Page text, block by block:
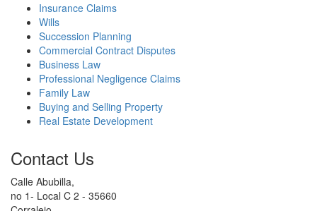
Insurance Claims
Wills
Succession Planning
Commercial Contract Disputes
Business Law
Professional Negligence Claims
Family Law
Buying and Selling Property
Real Estate Development
Contact Us
Calle Abubilla,
no 1- Local C 2 - 35660